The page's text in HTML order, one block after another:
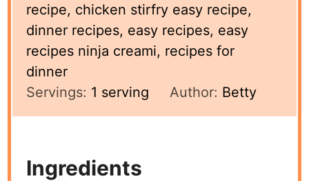
recipe, chicken stirfry easy recipe,
dinner recipes, easy recipes, easy
recipes ninja creami, recipes for
dinner
Servings: 1 serving Author: Betty
Ingredients